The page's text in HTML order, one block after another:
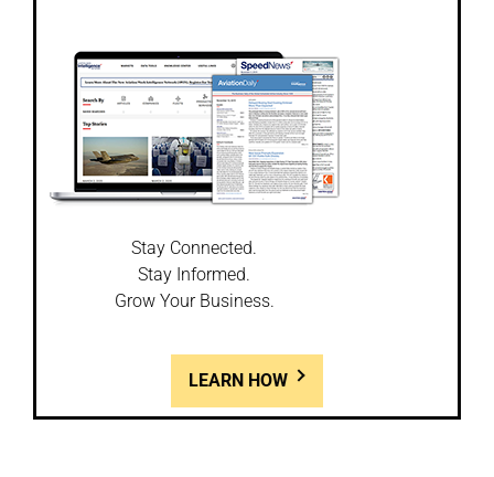
Stay Connected.
Stay Informed.
Grow Your Business.
LEARN HOW